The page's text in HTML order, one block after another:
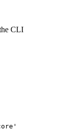
CLI